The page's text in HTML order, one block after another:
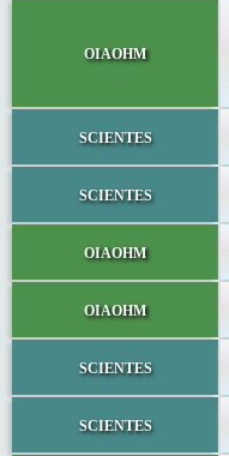
oiaohm
scientes
scientes
oiaohm
oiaohm
scientes
scientes